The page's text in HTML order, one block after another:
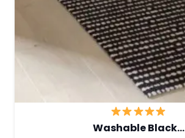
Washable Black…